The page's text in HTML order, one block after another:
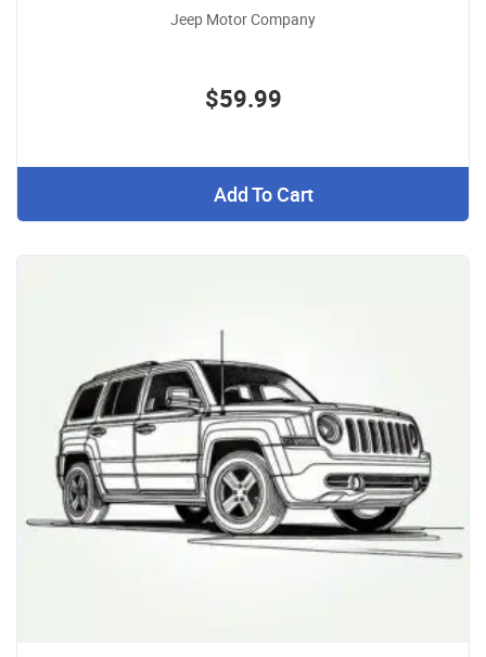
Jeep Motor Company
$59.99
Add To Cart